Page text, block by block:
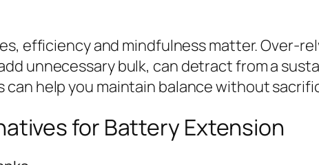
efficiency and mindfulness matter. Over-
unnecessary bulk, can detract from a
can help you maintain balance without
for Battery Extension